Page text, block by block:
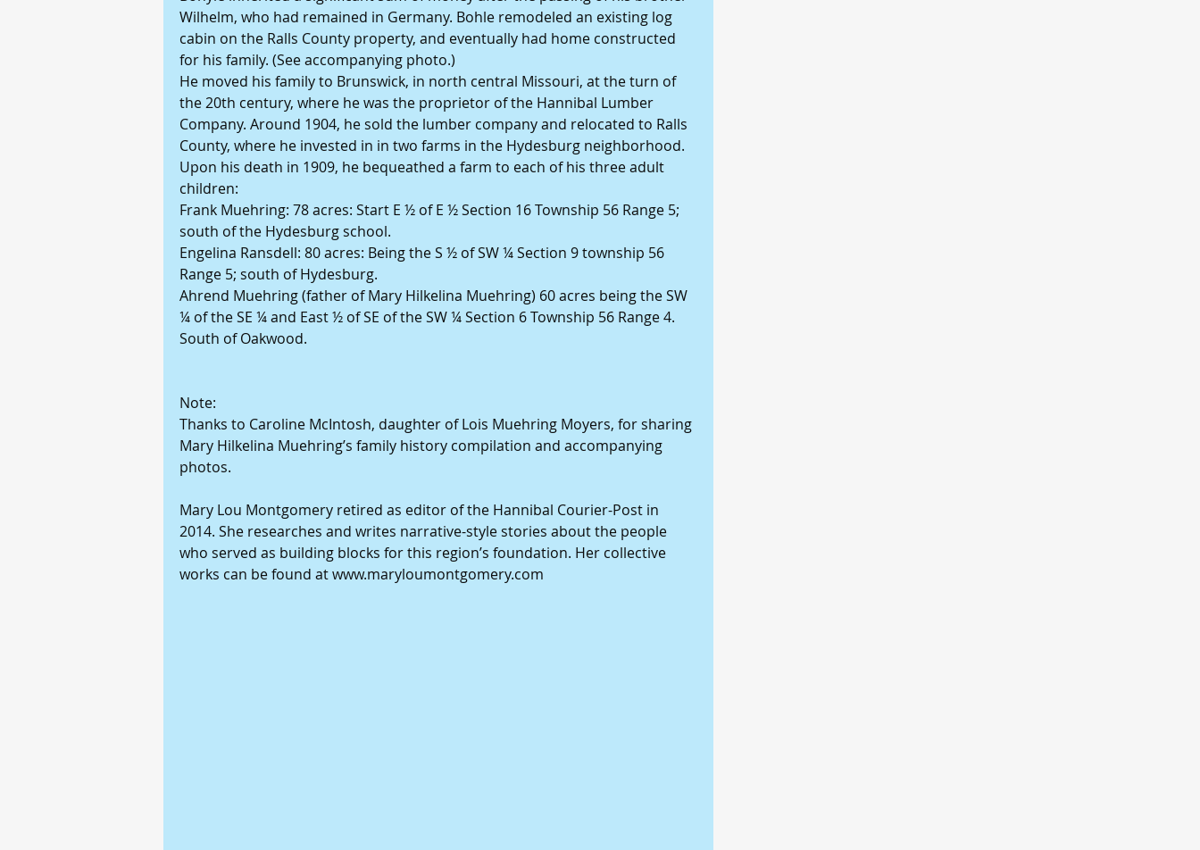
Wilhelm, who had remained in Germany. Bohle remodeled an existing log
cabin on the Ralls County property, and eventually had home constructed
for his family. (See accompanying photo.)
He moved his family to Brunswick, in north central Missouri, at the turn of
the 20th century, where he was the proprietor of the Hannibal Lumber
Company. Around 1904, he sold the lumber company and relocated to Ralls
County, where he invested in in two farms in the Hydesburg neighborhood.
Upon his death in 1909, he bequeathed a farm to each of his three adult
children:
Frank Muehring: 78 acres: Start E ½ of E ½ Section 16 Township 56 Range 5;
south of the Hydesburg school.
Engelina Ransdell: 80 acres: Being the S ½ of SW ¼ Section 9 township 56
Range 5; south of Hydesburg.
Ahrend Muehring (father of Mary Hilkelina Muehring) 60 acres being the SW
¼ of the SE ¼ and East ½ of SE of the SW ¼ Section 6 Township 56 Range 4.
South of Oakwood.
Note:
Thanks to Caroline McIntosh, daughter of Lois Muehring Moyers, for sharing
Mary Hilkelina Muehring’s family history compilation and accompanying
photos.
Mary Lou Montgomery retired as editor of the Hannibal Courier-Post in
2014. She researches and writes narrative-style stories about the people
who served as building blocks for this region’s foundation. Her collective
works can be found at www.maryloumontgomery.com